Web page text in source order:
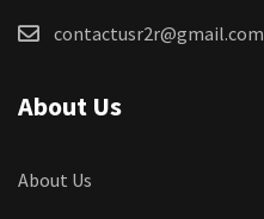
contactusr2r@gmail.com
About Us
About Us